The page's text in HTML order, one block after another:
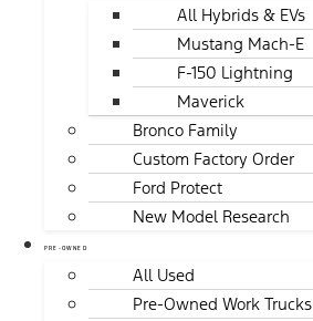
All Hybrids & EVs
Mustang Mach-E
F-150 Lightning
Maverick
Bronco Family
Custom Factory Order
Ford Protect
New Model Research
PRE-OWNED
All Used
Pre-Owned Work Trucks